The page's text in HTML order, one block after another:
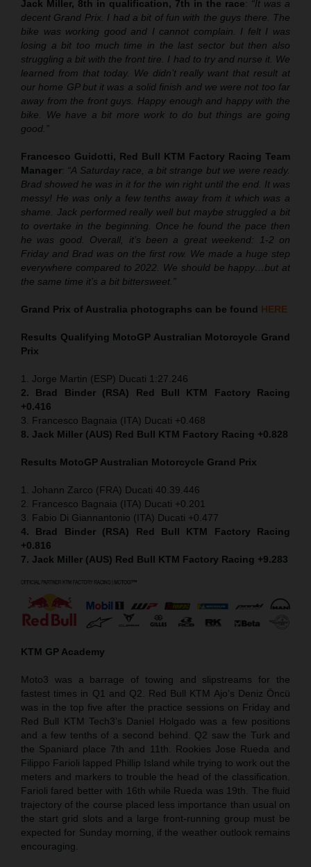
Jack Miller, 8th in qualification, 7th in the race: “It was a
decent Grand Prix. I had a bit of fun with the guys there. The
bike was working good and I cannot complain. I felt I was
losing a bit too much time in the last sector but then also
struggling a bit with the front tire. I had to try and nurse it. We
learned from that today. We didn’t really want that result at
our home GP but it was a solid finish and we were not too far
away from the front guys. Happy enough and happy with the
bike. We have a bit more work to do but things are going
good.”
Francesco Guidotti, Red Bull KTM Factory Racing Team
Manager: “A Saturday race, a bit strange but we were ready.
Brad showed he was in it for the win right until the end. It was
messy! He was only a few tenths away from it which was a
shame. Jack performed really well but maybe struggled a bit
to overtake in the beginning. Once he found the pace then
he was good. Overall, it’s been a great weekend: 1-2 on
Friday and Brad was on the first row. We made a huge step
everywhere compared to 2022. We should be happy…but at
the same time it’s a bit bittersweet.”
Grand Prix of Australia photographs can be found HERE
Results Qualifying MotoGP Australian Motorcycle Grand
Prix
1. Jorge Martin (ESP) Ducati 1:27.246
2. Brad Binder (RSA) Red Bull KTM Factory Racing
+0.416
3. Francesco Bagnaia (ITA) Ducati +0.468
8. Jack Miller (AUS) Red Bull KTM Factory Racing +0.828
Results MotoGP Australian Motorcycle Grand Prix
1. Johann Zarco (FRA) Ducati 40.39.446
2. Francesco Bagnaia (ITA) Ducati +0.201
3. Fabio Di Giannantonio (ITA) Ducati +0.477
4. Brad Binder (RSA) Red Bull KTM Factory Racing
+0.816
7. Jack Miller (AUS) Red Bull KTM Factory Racing +9.283
KTM GP Academy
Moto3 was a barrage of towing and slipstreams for the
fastest times in Q1 and Q2. Red Bull KTM Ajo’s Deniz Öncü
was in the top five after the practice sessions on Friday and
Red Bull KTM Tech3’s Daniel Holgado was a few positions
and a few tenths of a second behind. Q2 saw the Turk and
the Spaniard place 7th and 11th. Rookies Jose Rueda and
Filippo Farioli lapped Phillip Island while trying to work out the
meters and markers to trouble the head of the classification.
Farioli fared better with 16th while Rueda was 19th. The fluid
trajectory of the course placed less importance than usual on
the start grid slots and a large front-running group must be
expected for Sunday morning, if the weather outlook remains
encouraging.